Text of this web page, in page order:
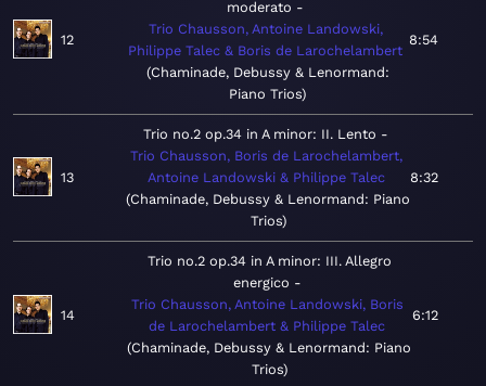
12
moderato
Trio Chausson, Antoine Landowski,
Philippe Talec & Boris de Larochelambert
Chaminade, Debussy & Lenormand:
Piano Trios
8:54
13
Trio no.2 op.34 in A minor: II. Lento
Trio Chausson, Boris de Larochelambert,
Antoine Landowski & Philippe Talec
Chaminade, Debussy & Lenormand: Piano
Trios
8:32
14
Trio no.2 op.34 in A minor: III. Allegro
energico
Trio Chausson, Antoine Landowski, Boris
de Larochelambert & Philippe Talec
Chaminade, Debussy & Lenormand: Piano
Trios
6:12